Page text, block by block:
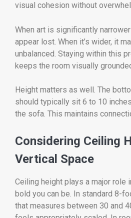
visual cohesion without
When art is significantly
appear lost. When it’s wider, it
unbalanced. Staying within this
keeps the room visually
Height matters as well. The
should typically sit 6 to 10
the sofa. This maintains
Considering Ceiling
Vertical Space
Ceiling height plays a major role
bold you can be. In standard 8-
that measures between 30 and